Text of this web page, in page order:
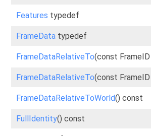
Features typedef
FrameData typedef
FrameDataRelativeTo(const
FrameDataRelativeTo(const
FrameDataRelativeToWorld() const
FullIdentity() const